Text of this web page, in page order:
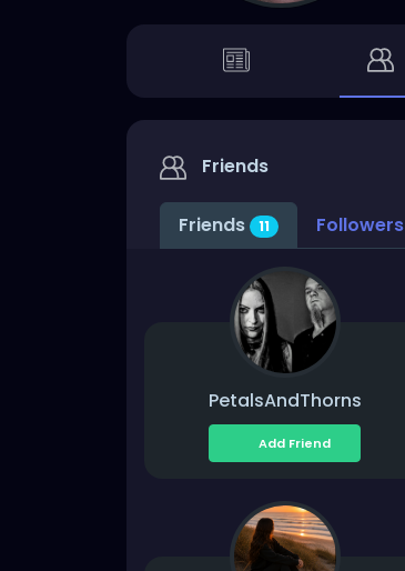
Friends
Friends 11 Followers
PetalsAndThorns
Add Friend